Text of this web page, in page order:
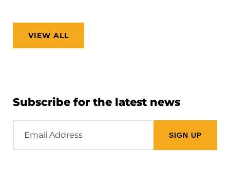
VIEW ALL
Subscribe for the latest news
Address